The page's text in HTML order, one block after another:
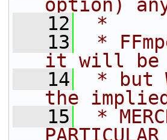
option)
   12
*
   13
*
it will be
   14
* but
the
   15
*